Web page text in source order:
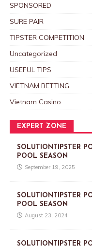
SPONSORED
SURE PAIR
TIPSTER COMPETITION
Uncategorized
USEFUL TIPS
VIETNAM BETTING
Vietnam Casino
EXPERT ZONE
SOLUTIONTIPSTER
POOL SEASON
September 19, 2025
SOLUTIONTIPSTER
POOL SEASON
August 23, 2024
SOLUTIONTIPSTER